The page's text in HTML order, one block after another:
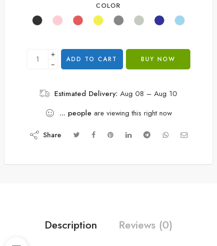
COLOR
+
−
ADD TO CART BUY NOW
Estimated Delivery: Aug 08 – Aug 10
... people are viewing this right now
Share
Description Reviews (0)